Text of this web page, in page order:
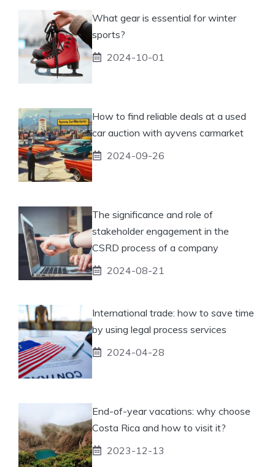
What gear is essential for winter
sports?
2024-10-01
How to find reliable deals at a used
car auction with ayvens carmarket
2024-09-26
The significance and role of
stakeholder engagement in the
CSRD process of a company
2024-08-21
International trade: how to save time
by using legal process services
2024-04-28
End-of-year vacations: why choose
Costa Rica and how to visit it?
2023-12-13